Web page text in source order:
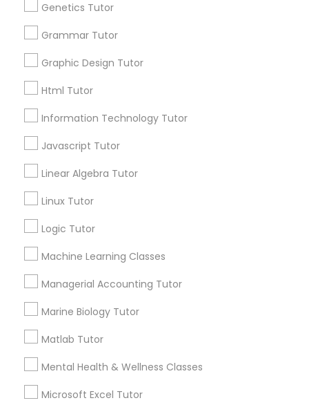
Machine Learning Classes
Managerial Accounting Tutor
Matlab Tutor
Mental Health & Wellness Classes
Neuroscience Tutor
Genetics Tutor
Grammar Tutor
Graphic Design Tutor
Html Tutor
Information Technology Tutor
Javascript Tutor
Linear Algebra Tutor
Linux Tutor
Logic Tutor
Machine Learning Classes
Managerial Accounting Tutor
Marine Biology Tutor
Matlab Tutor
Mental Health & Wellness Classes
Microsoft Excel Tutor
City *
Email *
Contact Number *
Best Offers from Entrepreneurship &
Startup Classes
Sulekha users!
location_onRaleigh, NC
Expires in 2 months